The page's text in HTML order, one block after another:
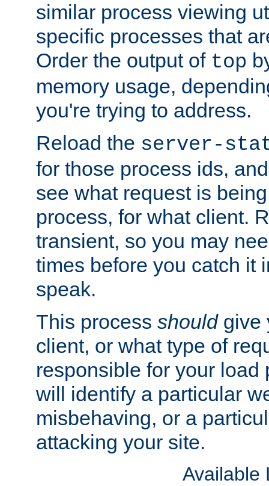
similar process viewing
specific processes that
Order the output of top
memory usage,
you're trying to address.
Reload the server-
for those process ids,
see what request is
process, for what client.
transient, so you may
times before you catch it
speak.
This process shouldgive
client, or what type of
responsible for your load
will identify a particular
misbehaving, or a
attacking your site.
Available